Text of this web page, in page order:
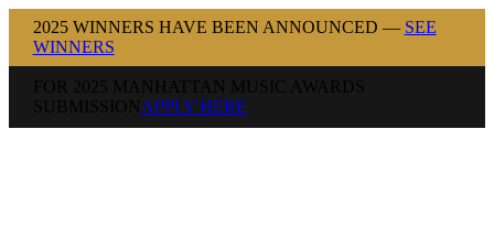
2025 WINNERS HAVE BEEN ANNOUNCED — SEE
WINNERS
APPLY HERE